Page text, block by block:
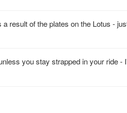
result of the plates on the Lotus -
you stay strapped in your ride -